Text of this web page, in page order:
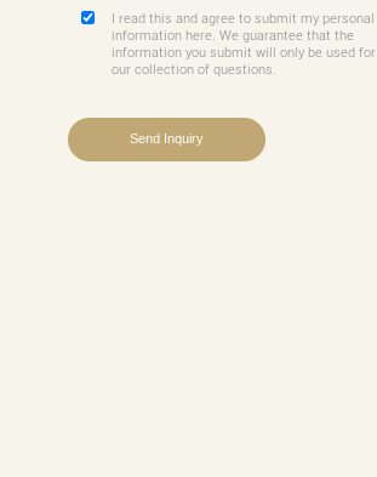
I read this and agree to submit my personal
information here. We guarantee that the
information you submit will only be used for
our collection of questions.